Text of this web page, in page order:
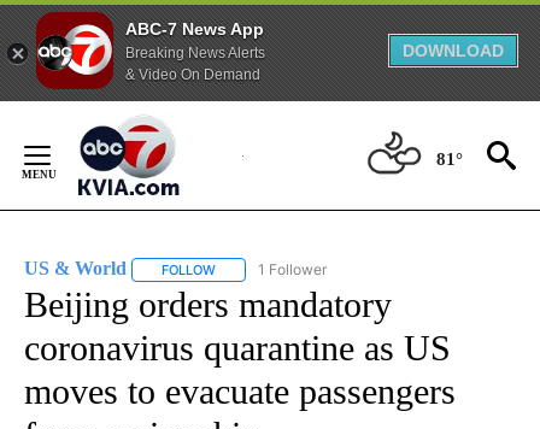
ABC-7 News App
Breaking News Alerts
& Video On Demand
DOWNLOAD
Content
81°
US & World FOLLOW FOLLOW "US & WORLD" TO RECEIVE
1 Follower
Beijing orders mandatory
coronavirus quarantine as US
moves to evacuate passengers